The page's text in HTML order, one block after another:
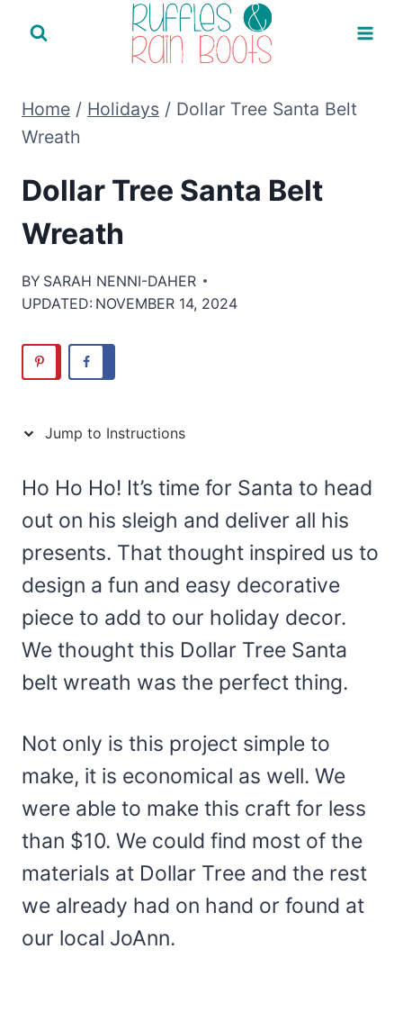
Home / Holidays / Dollar Tree Santa Belt
Wreath
Dollar Tree Santa Belt
Wreath
BY SARAH NENNI-DAHER
UPDATED: NOVEMBER 14, 2024
Jump to Instructions
Ho Ho Ho! It’s time for Santa to head
out on his sleigh and deliver all his
presents. That thought inspired us to
design a fun and easy decorative
piece to add to our holiday decor.
We thought this Dollar Tree Santa
belt wreath was the perfect thing.
Not only is this project simple to
make, it is economical as well. We
were able to make this craft for less
than $10. We could find most of the
materials at Dollar Tree and the rest
we already had on hand or found at
our local JoAnn.